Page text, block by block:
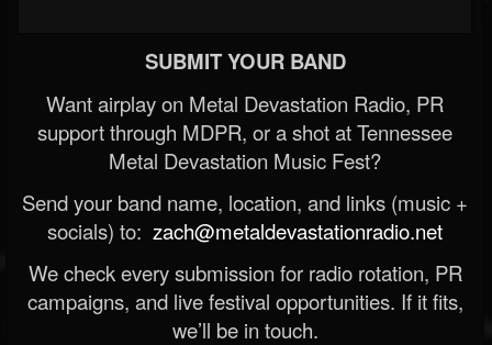
SUBMIT YOUR BAND
Want airplay on Metal Devastation Radio, PR
support through MDPR, or a shot at Tennessee
Metal Devastation Music Fest?
Send your band name, location, and links (music +
socials) to: zach@metaldevastationradio.net
We check every submission for radio rotation, PR
campaigns, and live festival opportunities. If it fits,
we’ll be in touch.